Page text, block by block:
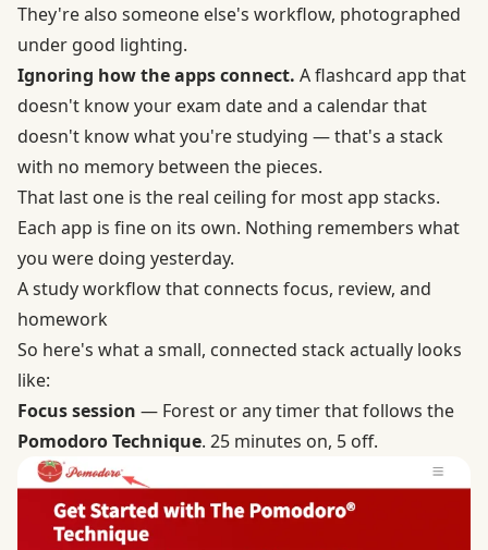
They're also someone else's workflow, photographed
under good lighting.
Ignoring how the apps connect. A flashcard app that
doesn't know your exam date and a calendar that
doesn't know what you're studying — that's a stack
with no memory between the pieces.
That last one is the real ceiling for most app stacks.
Each app is fine on its own. Nothing remembers what
you were doing yesterday.
A study workflow that connects focus, review, and
homework
So here's what a small, connected stack actually looks
like:
Focus session — Forest or any timer that follows the
Pomodoro Technique. 25 minutes on, 5 off.